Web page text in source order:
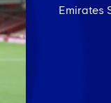
Emirates